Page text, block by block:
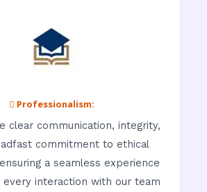
 Professionalism:
clear communication, integrity,
commitment to ethical
a seamless experience
every interaction with our team